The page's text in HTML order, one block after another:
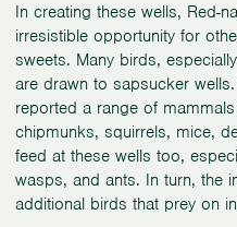
In creating these wells, Red-
irresistible opportunity for
sweets. Many birds,
are drawn to sapsucker
reported a range of
chipmunks, squirrels, mice,
feed at these wells too,
wasps, and ants. In turn, the
additional birds that prey on